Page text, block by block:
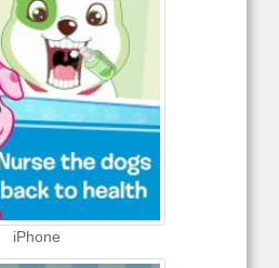
iPhone